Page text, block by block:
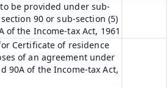
be provided under sub-
90 or sub-section (5)
of the Income-tax Act, 1961
Certificate of residence
of an agreement under
90A of the Income-tax Act,